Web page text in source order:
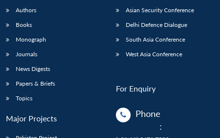
Authors
Books
Monograph
Journals
News Digests
Papers & Briefs
Topics
Major Projects
Asian Security Conference
Delhi Defence Dialogue
South Asia Conference
West Asia Conference
For Enquiry
Phone
: